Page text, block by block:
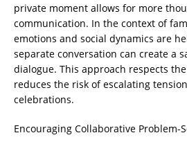
private moment allows for more
communication. In the context of
emotions and social dynamics are
separate conversation can create a
dialogue. This approach respects
reduces the risk of escalating
celebrations.
Encouraging Collaborative Problem-